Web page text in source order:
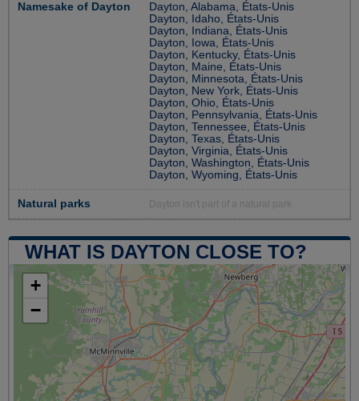
Namesake of Dayton
Dayton, Alabama, États-Unis
Dayton, Idaho, États-Unis
Dayton, Indiana, États-Unis
Dayton, Iowa, États-Unis
Dayton, Kentucky, États-Unis
Dayton, Maine, États-Unis
Dayton, Minnesota, États-Unis
Dayton, New York, États-Unis
Dayton, Ohio, États-Unis
Dayton, Pennsylvania, États-Unis
Dayton, Tennessee, États-Unis
Dayton, Texas, États-Unis
Dayton, Virginia, États-Unis
Dayton, Washington, États-Unis
Dayton, Wyoming, États-Unis
Natural parks Dayton isn't part of a natural park
WHAT IS DAYTON CLOSE TO?
+
−